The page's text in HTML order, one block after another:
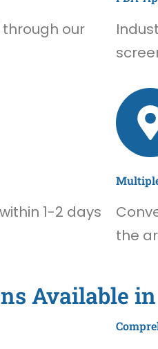
our
1-2 days
the
Available